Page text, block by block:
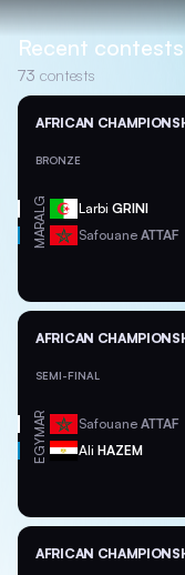
Recent contests
73 contests
AFRICAN
BRONZE
ALG Larbi GRINI
MAR Safouane ATTAF
AFRICAN
SEMI-FINAL
MAR Safouane ATTAF
EGY Ali HAZEM
AFRICAN